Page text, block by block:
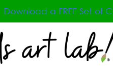
Download a FREE Set of